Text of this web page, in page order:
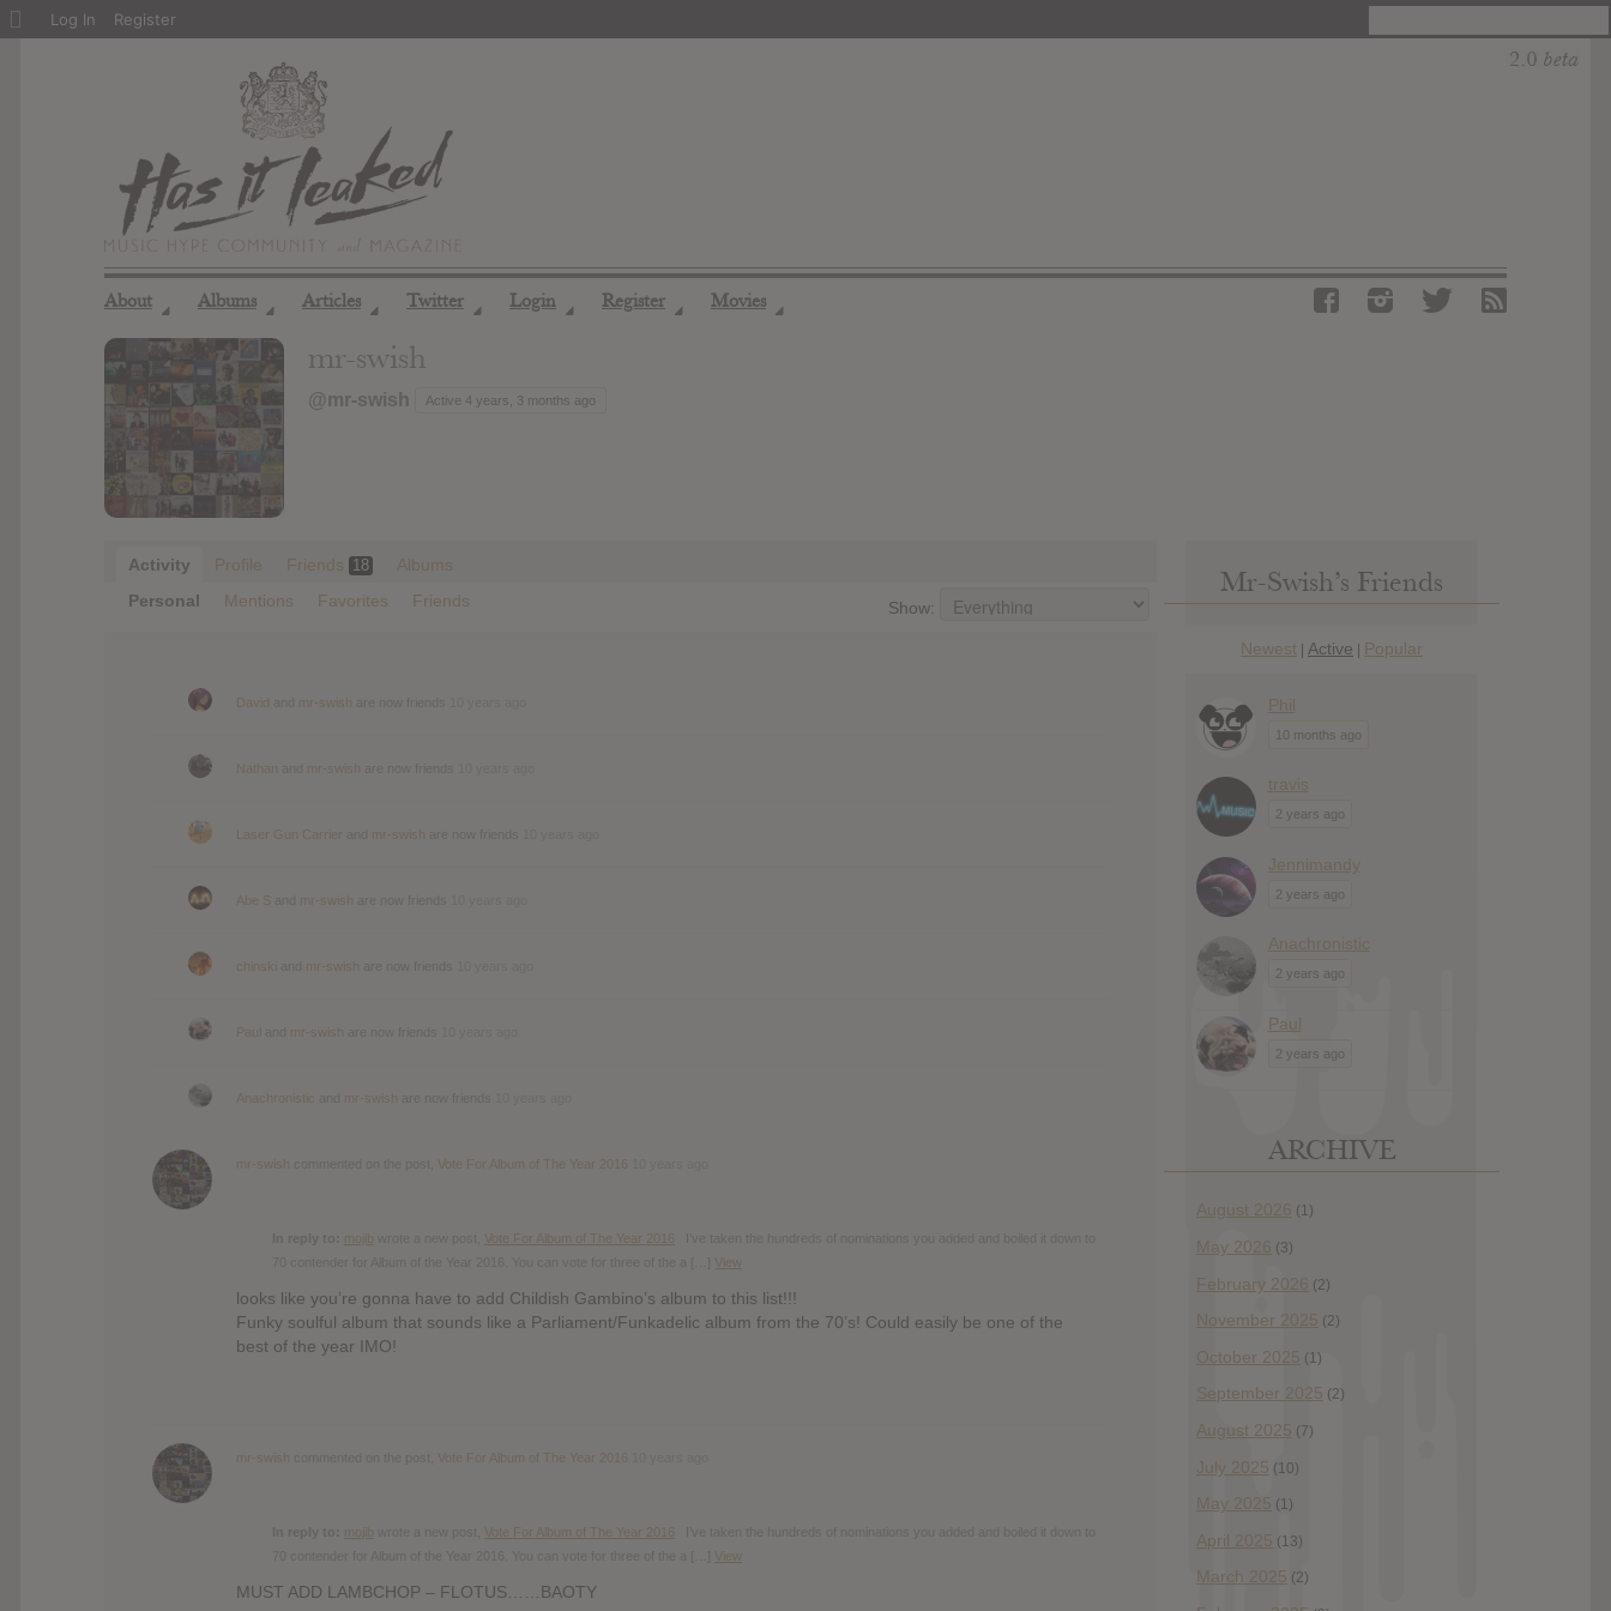
About ◢ Albums ◢ Articles ◢ Twitter ◢ Login ◢ Register ◢ Movies ◢
mr-swish
@mr-swish Active 4 years, 3 months ago
Activity Profile Friends 18
Albums
Personal
Mentions Favorites Friends Show:
David mr-swish
Nathan mr-swish
Laser Gun Carrier mr-swish
Abe S mr-swish
chinski mr-swish
Paul mr-swish
Anachronistic mr-swish
mr-swish Vote For Album of The Year 2016
mojib Vote For Album of The Year 2016
View
looks like you’re gonna have to add Childish Gambino’s album to this list!!!
Funky soulful album that sounds like a Parliament/Funkadelic album from the 70’s! Could easily be one of the
best of the year IMO!
mr-swish Vote For Album of The Year 2016
mojib Vote For Album of The Year 2016
View
MUST ADD LAMBCHOP – FLOTUS……BAOTY
Mr-Swish’s Friends
Newest | Active | Popular
Phil
10 months ago
travis
2 years ago
Jennimandy
2 years ago
Anachronistic
2 years ago
Paul
2 years ago
ARCHIVE
August 2026 (1)
May 2026 (3)
February 2026 (2)
November 2025 (2)
October 2025 (1)
September 2025 (2)
August 2025 (7)
July 2025 (10)
May 2025 (1)
April 2025 (13)
March 2025 (2)
About
Log In Register